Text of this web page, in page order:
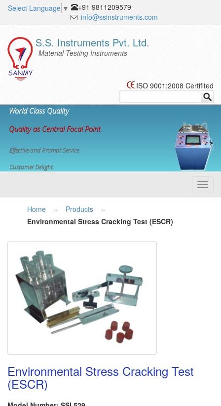
Select Language ▼
+91 9811209579
info@ssinstruments.com
S.S. Instruments Pvt. Ltd.
Material Testing Instruments
ISO 9001:2008 Certifited
World Class Quality
Quality as Central Focal Point
Effective and Prompt Service
Customer Delight.
Home
» Products »
Environmental Stress Cracking Test (ESCR)
Environmental Stress Cracking Test
(ESCR)